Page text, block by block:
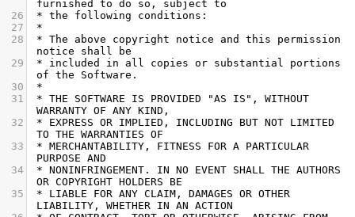
furnished to do so, subject to
26
* the following conditions:
27
*
28
notice shall be
29
of the Software.
30
*
31
WARRANTY OF ANY KIND,
32
TO THE WARRANTIES OF
33
PURPOSE AND
34
OR COPYRIGHT HOLDERS BE
35
LIABILITY, WHETHER IN AN ACTION